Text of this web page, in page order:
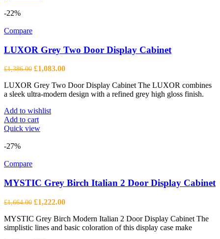
may
be
chosen
the
product
-22%
Compare
LUXOR Grey Two Door Display Cabinet
£1,386.00 Original
was:
£1,386.00.
£1,083.00Current
is:
£1,083.00.
LUXOR Grey Two Door Display Cabinet The LUXOR combines
a sleek ultra-modern design with a refined grey high gloss finish.
Add to wishlist
Add to cart
Quick view
-27%
Compare
MYSTIC Grey Birch Italian 2 Door Display Cabinet
£1,664.00 Original
was:
£1,664.00.
£1,222.00Current
is:
£1,222.00.
MYSTIC Grey Birch Modern Italian 2 Door Display Cabinet The
simplistic lines and basic coloration of this display case make